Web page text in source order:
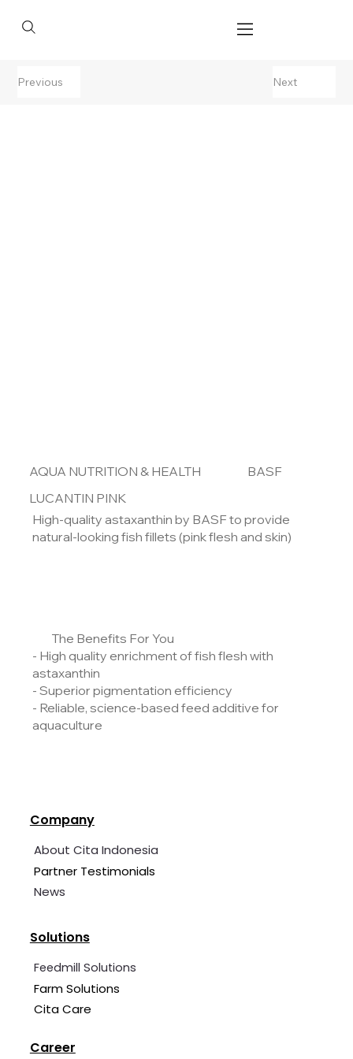
Previous Next
AQUA NUTRITION & HEALTH
BASF
LUCANTIN PINK
High-quality astaxanthin by BASF to provide
natural-looking fish fillets (pink flesh and skin)
The Benefits For You
- High quality enrichment of fish flesh with
astaxanthin
- Superior pigmentation efficiency
- Reliable, science-based feed additive for
aquaculture
Company
About Cita Indonesia
Partner Testimonials
News
Solutions
Feedmill Solutions
Farm Solutions
Cita Care
Career